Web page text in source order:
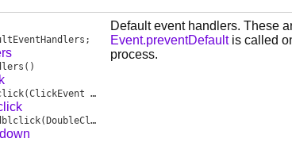
;
()
(ClickEvent event)
(DoubleClickEvent event)
Default event handlers. These
Event.preventDefaultis called
process.